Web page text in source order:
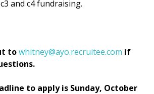
and c4 fundraising.
towhitney@ayo.recruitee.com if
to apply is Sunday, October